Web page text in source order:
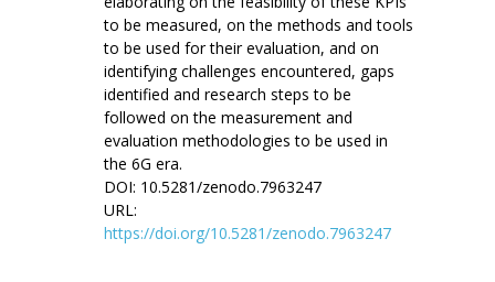
to be measured, on the methods and tools
to be used for their evaluation, and on
identifying challenges encountered, gaps
identified and research steps to be
followed on the measurement and
evaluation methodologies to be used in
the 6G era.
DOI: 10.5281/zenodo.7963247
URL:
https://doi.org/10.5281/zenodo.7963247